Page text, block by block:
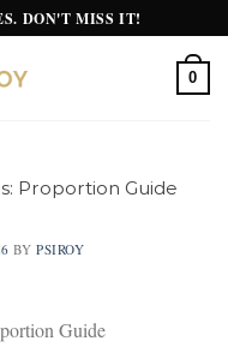
DON'T MISS IT!
0
Proportion Guide
BYPSIROY
Guide